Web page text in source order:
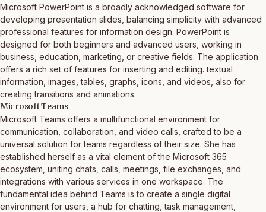
Microsoft PowerPoint is a broadly acknowledged software for
developing presentation slides, balancing simplicity with advanced
professional features for information design. PowerPoint is
designed for both beginners and advanced users, working in
business, education, marketing, or creative fields. The application
offers a rich set of features for inserting and editing. textual
information, images, tables, graphs, icons, and videos, also for
creating transitions and animations.
Microsoft Teams
Microsoft Teams offers a multifunctional environment for
communication, collaboration, and video calls, crafted to be a
universal solution for teams regardless of their size. She has
established herself as a vital element of the Microsoft 365
ecosystem, uniting chats, calls, meetings, file exchanges, and
integrations with various services in one workspace. The
fundamental idea behind Teams is to create a single digital
environment for users, a hub for chatting, task management,